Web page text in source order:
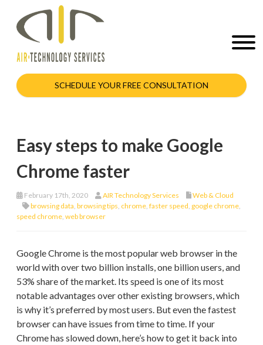
SCHEDULE YOUR FREE CONSULTATION
Easy steps to make Google
Chrome faster
February 17th, 2020 AIR Technology Services
Web & Cloud
browsing data browsing tips chrome faster speed google chrome
speed chrome web browser
Google Chrome is the most popular web browser in the
world with over two billion installs, one billion users, and
53% share of the market. Its speed is one of its most
notable advantages over other existing browsers, which
is why it’s preferred by most users. But even the fastest
browser can have issues from time to time. If your
Chrome has slowed down, here’s how to get it back into